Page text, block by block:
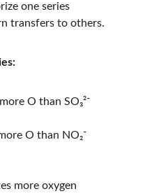
one series
transfers to others.
O than SO₃²⁻
O than NO₂⁻
more oxygen